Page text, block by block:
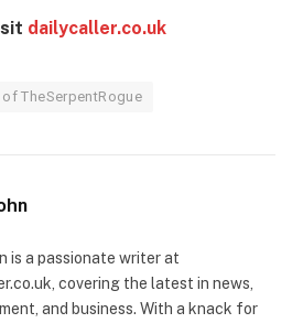
dailycaller.co.uk
TheSerpentRogue
is a passionate writer at
covering the latest in news,
and business. With a knack for